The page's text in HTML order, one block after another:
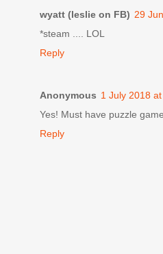
wyatt (leslie on FB) 29
*steam .... LOL
Reply
Anonymous 1 July 2018
Yes! Must have puzzle
Reply